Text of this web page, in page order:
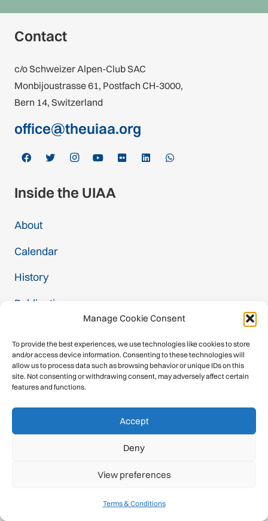
Manage Cookie Consent
To provide the best experiences, we use technologies like cookies to store
and/or access device information. Consenting to these technologies will
allow us to process data such as browsing behavior or unique IDs on this
site. Not consenting or withdrawing consent, may adversely affect certain
features and functions.
Accept
Deny
View preferences
Terms & Conditions
Contact
c/o Schweizer Alpen-Club SAC
Monbijoustrasse 61, Postfach CH-3000,
Bern 14, Switzerland
office@theuiaa.org
Inside the UIAA
About
Calendar
History
Publications
Member Federations
Become a Member
Commissions
Contact